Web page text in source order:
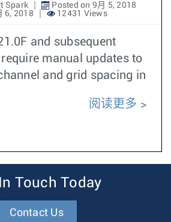
Spark
Posted on 9月 5, 2018
6, 2018
12431 Views
and subsequent
manual updates to
and grid spacing in
阅读更多
Touch Today
Contact Us